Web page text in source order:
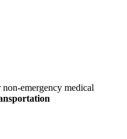
emergency medical